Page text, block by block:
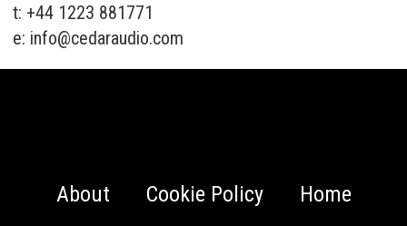
t: +44 1223 881771
e: info@cedaraudio.com
About Cookie Policy Home